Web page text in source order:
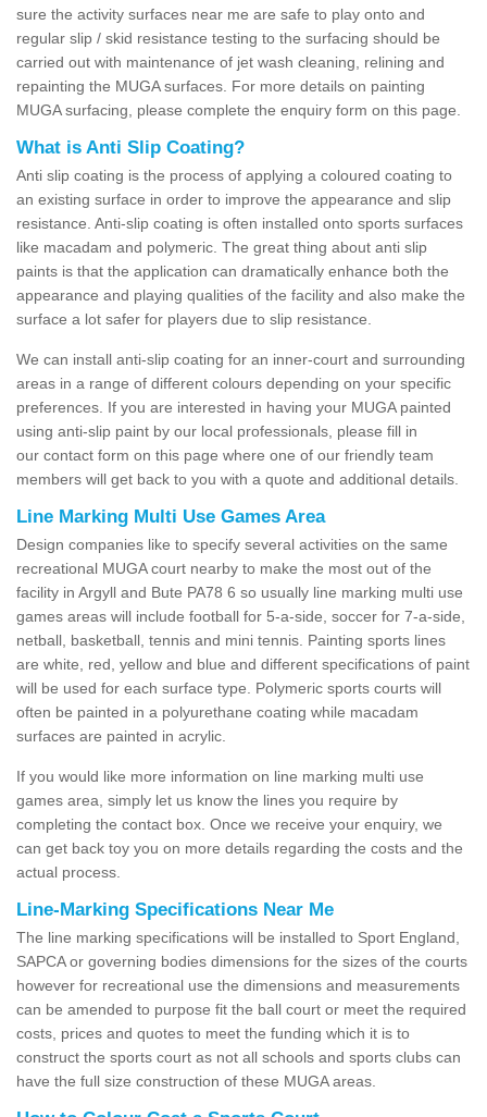
sure the activity surfaces near me are safe to play onto and
regular slip / skid resistance testing to the surfacing should be
carried out with maintenance of jet wash cleaning, relining and
repainting the MUGA surfaces. For more details on painting
MUGA surfacing, please complete the enquiry form on this page.
What is Anti Slip Coating?
Anti slip coating is the process of applying a coloured coating to
an existing surface in order to improve the appearance and slip
resistance. Anti-slip coating is often installed onto sports surfaces
like macadam and polymeric. The great thing about anti slip
paints is that the application can dramatically enhance both the
appearance and playing qualities of the facility and also make the
surface a lot safer for players due to slip resistance.
We can install anti-slip coating for an inner-court and surrounding
areas in a range of different colours depending on your specific
preferences. If you are interested in having your MUGA painted
using anti-slip paint by our local professionals, please fill in
our contact form on this page where one of our friendly team
members will get back to you with a quote and additional details.
Line Marking Multi Use Games Area
Design companies like to specify several activities on the same
recreational MUGA court nearby to make the most out of the
facility in Argyll and Bute PA78 6 so usually line marking multi use
games areas will include football for 5-a-side, soccer for 7-a-side,
netball, basketball, tennis and mini tennis. Painting sports lines
are white, red, yellow and blue and different specifications of paint
will be used for each surface type. Polymeric sports courts will
often be painted in a polyurethane coating while macadam
surfaces are painted in acrylic.
If you would like more information on line marking multi use
games area, simply let us know the lines you require by
completing the contact box. Once we receive your enquiry, we
can get back toy you on more details regarding the costs and the
actual process.
Line-Marking Specifications Near Me
The line marking specifications will be installed to Sport England,
SAPCA or governing bodies dimensions for the sizes of the courts
however for recreational use the dimensions and measurements
can be amended to purpose fit the ball court or meet the required
costs, prices and quotes to meet the funding which it is to
construct the sports court as not all schools and sports clubs can
have the full size construction of these MUGA areas.